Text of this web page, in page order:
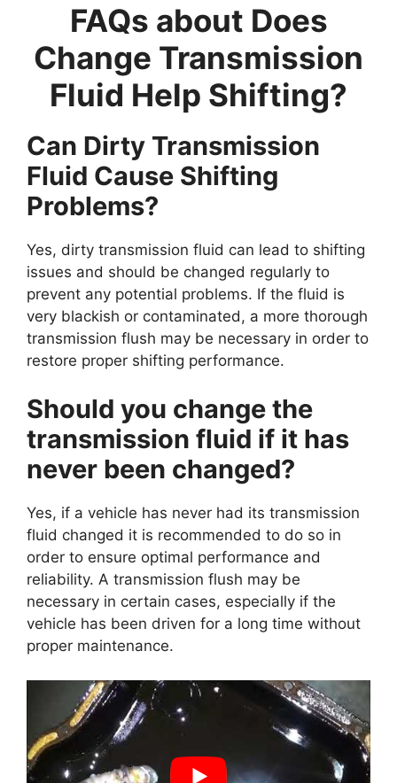
FAQs about Does
Change Transmission
Fluid Help Shifting?
Can Dirty Transmission
Fluid Cause Shifting
Problems?
Yes, dirty transmission fluid can lead to shifting
issues and should be changed regularly to
prevent any potential problems. If the fluid is
very blackish or contaminated, a more thorough
transmission flush may be necessary in order to
restore proper shifting performance.
Should you change the
transmission fluid if it has
never been changed?
Yes, if a vehicle has never had its transmission
fluid changed it is recommended to do so in
order to ensure optimal performance and
reliability. A transmission flush may be
necessary in certain cases, especially if the
vehicle has been driven for a long time without
proper maintenance.